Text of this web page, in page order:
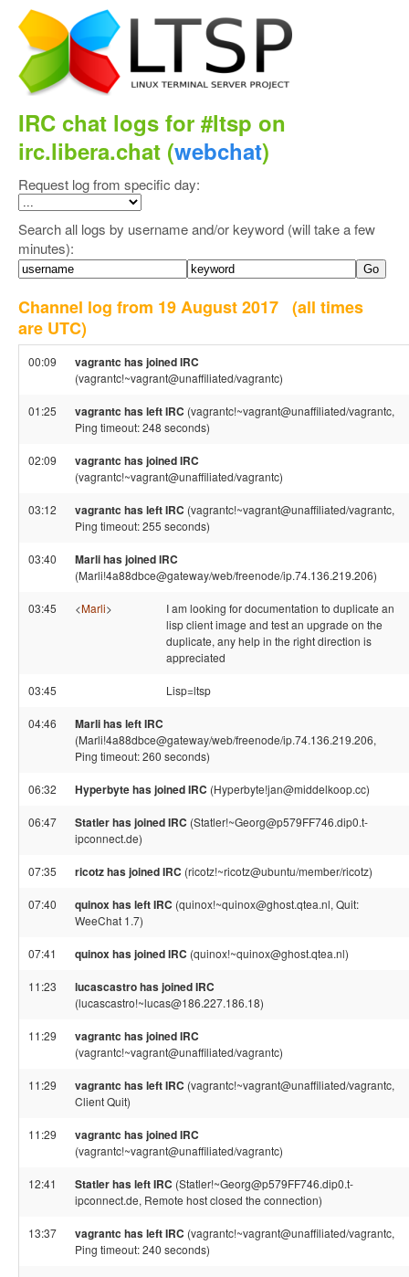
IRC chat logs for #ltsp on
irc.libera.chat (webchat)
Request log from specific day:
Search all logs by username and/or keyword (will take a few
minutes):
Channel log from 19 August 2017 (all times
are UTC)
00:09 vagrantc has joined IRC
(vagrantc!~vagrant@unaffiliated/vagrantc)
01:25 vagrantc has left IRC (vagrantc!~vagrant@unaffiliated/vagrantc,
Ping timeout: 248 seconds)
02:09 vagrantc has joined IRC
(vagrantc!~vagrant@unaffiliated/vagrantc)
03:12 vagrantc has left IRC (vagrantc!~vagrant@unaffiliated/vagrantc,
Ping timeout: 255 seconds)
03:40 Marli has joined IRC
(Marli!4a88dbce@gateway/web/freenode/ip.74.136.219.206)
03:45 <Marli>
I am looking for documentation to duplicate an
lisp client image and test an upgrade on the
duplicate, any help in the right direction is
appreciated
03:45 Lisp=ltsp
04:46 Marli has left IRC
(Marli!4a88dbce@gateway/web/freenode/ip.74.136.219.206,
Ping timeout: 260 seconds)
06:32 Hyperbyte has joined IRC (Hyperbyte!jan@middelkoop.cc)
06:47 Statler has joined IRC (Statler!~Georg@p579FF746.dip0.t-
ipconnect.de)
07:35 ricotz has joined IRC (ricotz!~ricotz@ubuntu/member/ricotz)
07:40 quinox has left IRC (quinox!~quinox@ghost.qtea.nl, Quit:
WeeChat 1.7)
07:41 quinox has joined IRC (quinox!~quinox@ghost.qtea.nl)
11:23 lucascastro has joined IRC
(lucascastro!~lucas@186.227.186.18)
11:29 vagrantc has joined IRC
(vagrantc!~vagrant@unaffiliated/vagrantc)
11:29 vagrantc has left IRC (vagrantc!~vagrant@unaffiliated/vagrantc,
Client Quit)
11:29 vagrantc has joined IRC
(vagrantc!~vagrant@unaffiliated/vagrantc)
12:41 Statler has left IRC (Statler!~Georg@p579FF746.dip0.t-
ipconnect.de, Remote host closed the connection)
13:37 vagrantc has left IRC (vagrantc!~vagrant@unaffiliated/vagrantc,
Ping timeout: 240 seconds)